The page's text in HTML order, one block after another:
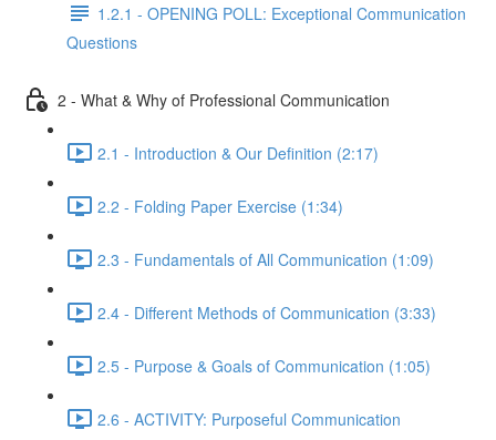
1.2.1 - OPENING POLL: Exceptional Communication
Questions
2 - What & Why of Professional Communication
2.1 - Introduction & Our Definition (2:17)
2.2 - Folding Paper Exercise (1:34)
2.3 - Fundamentals of All Communication (1:09)
2.4 - Different Methods of Communication (3:33)
2.5 - Purpose & Goals of Communication (1:05)
2.6 - ACTIVITY: Purposeful Communication